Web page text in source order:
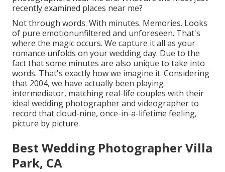
recently examined places near me?
Not through words. With minutes. Memories. Looks
of pure emotionunfiltered and unforeseen. That's
where the magic occurs. We capture it all as your
romance unfolds on your wedding day. Due to the
fact that some minutes are also unique to take into
words. That's exactly how we imagine it. Considering
that 2004, we have actually been playing
intermediator, matching real-life couples with their
ideal wedding photographer and videographer to
record that cloud-nine, once-in-a-lifetime feeling,
picture by picture.
Best Wedding Photographer Villa
Park, CA